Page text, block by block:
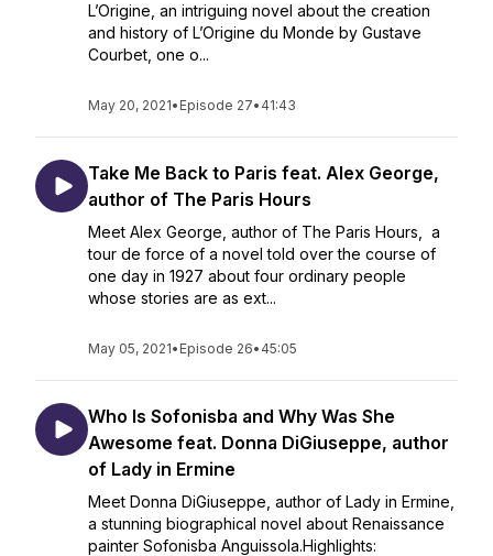
L’Origine, an intriguing novel about the creation
and history of L’Origine du Monde by Gustave
Courbet, one o...
May 20, 2021• Episode 27• 41:43
Take Me Back to Paris feat. Alex George,
author of The Paris Hours
Meet Alex George, author of The Paris Hours, a
tour de force of a novel told over the course of
one day in 1927 about four ordinary people
whose stories are as ext...
May 05, 2021• Episode 26• 45:05
Who Is Sofonisba and Why Was She
Awesome feat. Donna DiGiuseppe, author
of Lady in Ermine
Meet Donna DiGiuseppe, author of Lady in Ermine,
a stunning biographical novel about Renaissance
painter Sofonisba Anguissola.Highlights: